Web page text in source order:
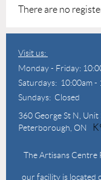
There are no
Visit us:
Monday - Friday:
Saturdays: 10:00am -
Sundays: Closed
360 George St N, Unit
Peterborough, ON
The Artisans Centre
our facility is located